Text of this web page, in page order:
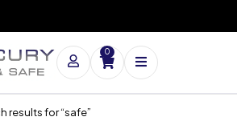
0
results for “safe”